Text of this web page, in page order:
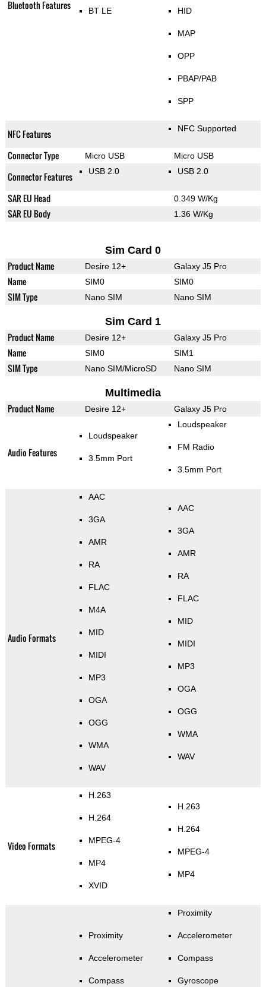
Bluetooth Features BT LE HID
MAP
OPP
PBAP/PAB
SPP
NFC Features NFC Supported
Connector Type Micro USB Micro USB
Connector Features USB 2.0 USB 2.0
SAR EU Head 0.349 W/Kg
SAR EU Body 1.36 W/Kg
Sim Card 0
Product Name Desire 12+ Galaxy J5 Pro
Name SIM0 SIM0
SIM Type Nano SIM Nano SIM
Sim Card 1
Product Name Desire 12+ Galaxy J5 Pro
Name SIM0 SIM1
SIM Type Nano SIM/MicroSD Nano SIM
Multimedia
Product Name Desire 12+ Galaxy J5 Pro
Audio Features
Loudspeaker
3.5mm Port
Loudspeaker
FM Radio
3.5mm Port
Audio Formats
AAC
3GA
AMR
RA
FLAC
M4A
MID
MIDI
MP3
OGA
OGG
WMA
WAV
AAC
3GA
AMR
RA
FLAC
MID
MIDI
MP3
OGA
OGG
WMA
WAV
Video Formats
H.263
H.264
MPEG-4
MP4
XVID
H.263
H.264
MPEG-4
MP4
Proximity
Accelerometer
Compass
Proximity
Accelerometer
Compass
Gyroscope